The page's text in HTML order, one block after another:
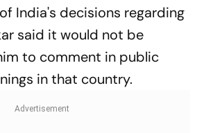
India's decisions regarding
said it would not be
to comment in public
in that country.